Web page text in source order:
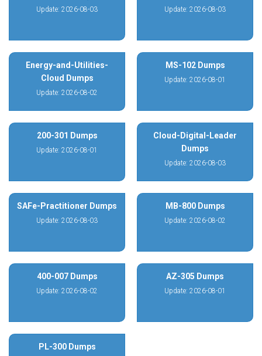
Update: 2026-08-03 Update: 2026-08-03
Energy-and-Utilities-
Cloud Dumps
Update: 2026-08-02
MS-102 Dumps
Update: 2026-08-01
200-301 Dumps
Update: 2026-08-01
Cloud-Digital-Leader
Dumps
Update: 2026-08-03
SAFe-Practitioner Dumps
Update: 2026-08-03
MB-800 Dumps
Update: 2026-08-02
400-007 Dumps
Update: 2026-08-02
AZ-305 Dumps
Update: 2026-08-01
PL-300 Dumps